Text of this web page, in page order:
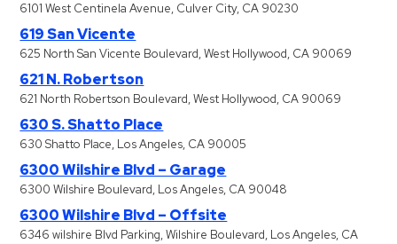
6101 West Centinela Avenue, Culver City, CA 90230
619 San Vicente
625 North San Vicente Boulevard, West Hollywood, CA 90069
621 N. Robertson
621 North Robertson Boulevard, West Hollywood, CA 90069
630 S. Shatto Place
630 Shatto Place, Los Angeles, CA 90005
6300 Wilshire Blvd – Garage
6300 Wilshire Boulevard, Los Angeles, CA 90048
6300 Wilshire Blvd – Offsite
6346 wilshire Blvd Parking, Wilshire Boulevard, Los Angeles, CA